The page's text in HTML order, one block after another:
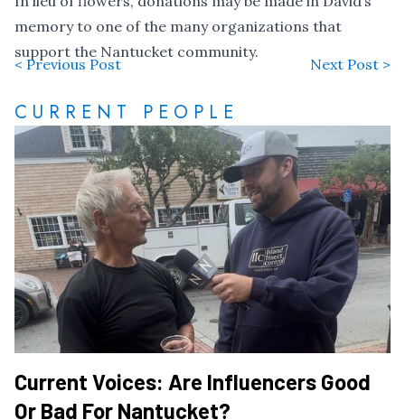
memory to one of the many organizations that
support the Nantucket community.
< Previous Post Next Post >
CURRENT PEOPLE
Current Voices: Are Influencers Good
Or Bad For Nantucket?